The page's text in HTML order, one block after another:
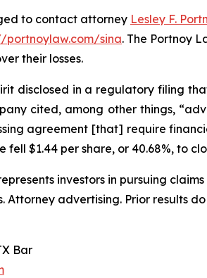
to contact attorney Lesley F.
portnoylaw.com/sina. The Portnoy
their losses.
disclosed in a regulatory filing
cited, among other things,
agreement [that] require
fell $1.44 per share, or 40.68%, to
investors in pursuing
Attorney advertising. Prior results
Bar